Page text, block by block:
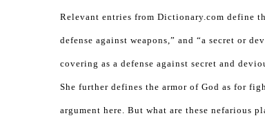
Relevant entries from Dictionary.com define
defense against weapons,” and “a secret or
covering as a defense against secret and
She further defines the armor of God as for
argument here. But what are these nefarious